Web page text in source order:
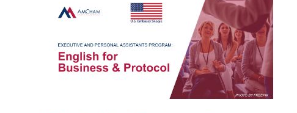
Business
&
Program
for
Executive
and